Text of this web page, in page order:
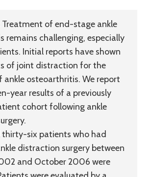
Treatment of end-stage ankle
remains challenging, especially
Initial reports have shown
of joint distraction for the
osteoarthritis. We report
year results of a previously
cohort following ankle
thirty-six patients who had
distraction surgery between
and October 2006 were